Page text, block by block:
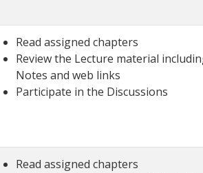
Read assigned chapters
Review the Lecture material
Notes and web links
Participate in the Discussions
Read assigned chapters